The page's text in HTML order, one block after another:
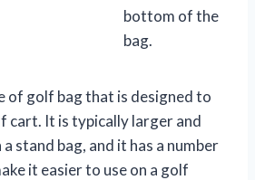
bottom of the
bag.
of golf bag that is designed to
cart. It is typically larger and
stand bag, and it has a number
it easier to use on a golf